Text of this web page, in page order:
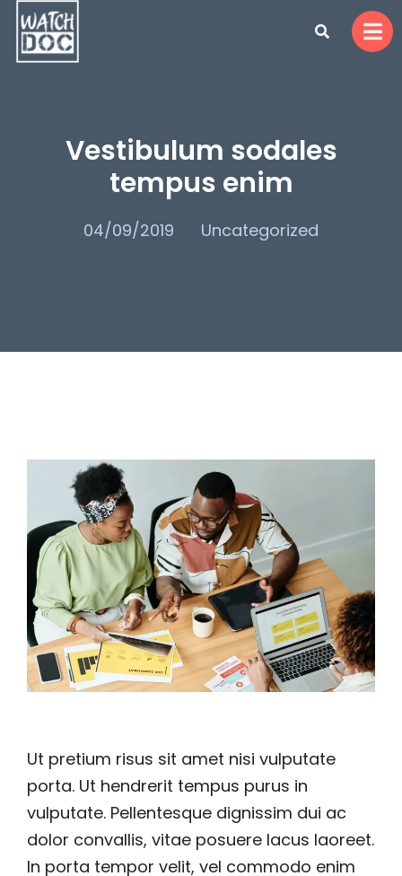
Vestibulum sodales
tempus enim
04/09/2019 Uncategorized
Ut pretium risus sit amet nisi vulputate
porta. Ut hendrerit tempus purus in
vulputate. Pellentesque dignissim dui ac
dolor convallis, vitae posuere lacus laoreet.
In porta tempor velit, vel commodo enim